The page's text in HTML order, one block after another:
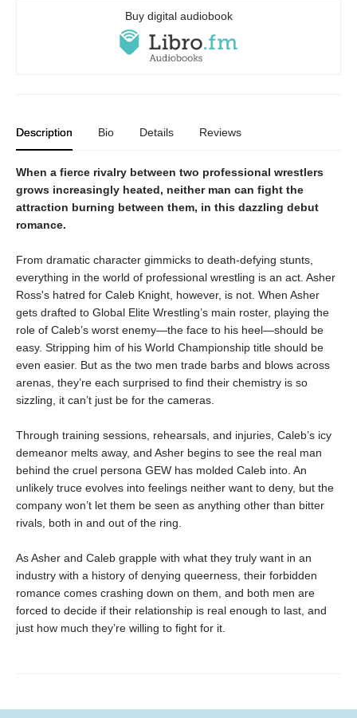
Buy digital audiobook
Description Bio Details Reviews
When a fierce rivalry between two professional wrestlers
grows increasingly heated, neither man can fight the
attraction burning between them, in this dazzling debut
romance.
From dramatic character gimmicks to death-defying stunts,
everything in the world of professional wrestling is an act. Asher
Ross's hatred for Caleb Knight, however, is not. When Asher
gets drafted to Global Elite Wrestling’s main roster, playing the
role of Caleb’s worst enemy—the face to his heel—should be
easy. Stripping him of his World Championship title should be
even easier. But as the two men trade barbs and blows across
arenas, they’re each surprised to find their chemistry is so
sizzling, it can’t just be for the cameras.
Through training sessions, rehearsals, and injuries, Caleb’s icy
demeanor melts away, and Asher begins to see the real man
behind the cruel persona GEW has molded Caleb into. An
unlikely truce evolves into feelings neither want to deny, but the
company won’t let them be seen as anything other than bitter
rivals, both in and out of the ring.
As Asher and Caleb grapple with what they truly want in an
industry with a history of denying queerness, their forbidden
romance comes crashing down on them, and both men are
forced to decide if their relationship is real enough to last, and
just how much they’re willing to fight for it.